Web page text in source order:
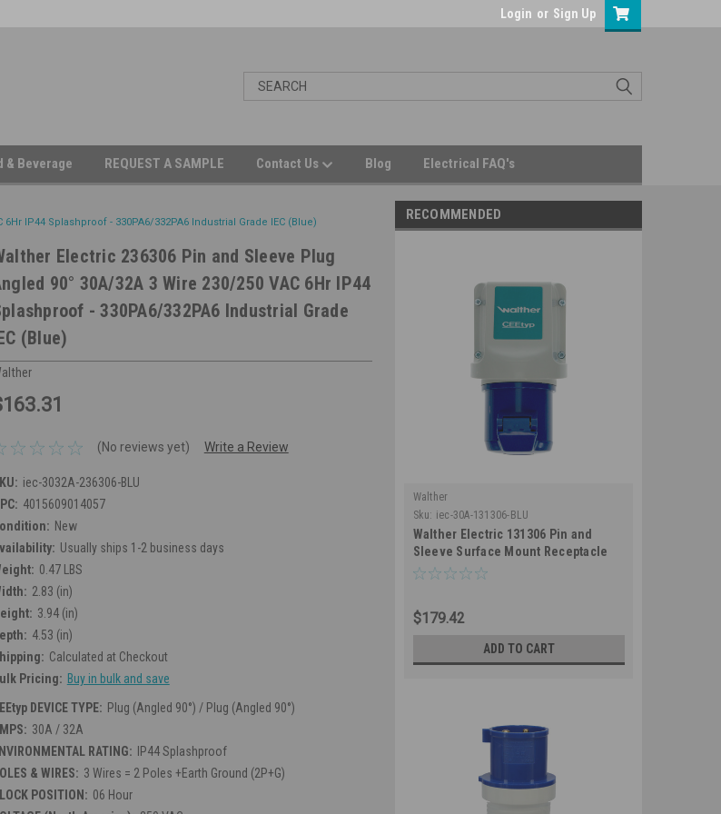
Login or Sign Up
& Beverage REQUEST A SAMPLE Contact Us Blog Electrical FAQ's
IP44 Splashproof - 330PA6/332PA6 Industrial Grade IEC (Blue)
Electric 236306 Pin and Sleeve Plug
90° 30A/32A 3 Wire 230/250 VAC 6Hr IP44
- 330PA6/332PA6 Industrial Grade
(Blue)
(No reviews yet) Write a Review
iec-3032A-236306-BLU
4015609014057
New
Usually ships 1-2 business days
0.47 LBS
2.83 (in)
3.94 (in)
4.53 (in)
Calculated at Checkout
Pricing: Buy in bulk and save
DEVICE TYPE: Plug (Angled 90°) / Plug (Angled 90°)
30A / 32A
RATING:
IP44 Splashproof
& WIRES: 3 Wires = 2 Poles +Earth Ground (2P+G)
POSITION: 06 Hour
RECOMMENDED
Walther
Sku: iec-30A-131306-BLU
Walther Electric 131306 Pin and
Sleeve Surface Mount Receptacle
30/32A 3 Wire 230/250 VAC 9Hr IP44
$179.42
ADD TO CART